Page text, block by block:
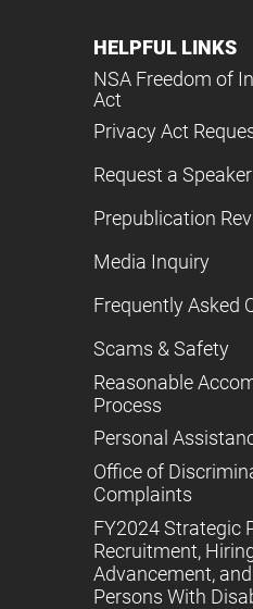
HELPFUL LINKS
NSA Freedom of
Act
Privacy Act
Request a Speaker
Prepublication
Media Inquiry
Frequently Asked
Scams & Safety
Reasonable
Process
Personal
Office of
Complaints
FY2024 Strategic
Recruitment,
Advancement,
Persons With